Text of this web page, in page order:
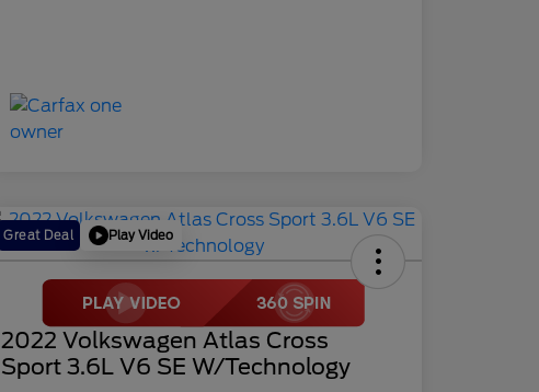
Great Deal Play Video
2022 Volkswagen Atlas Cross
Sport 3.6L V6 SE W/Technology